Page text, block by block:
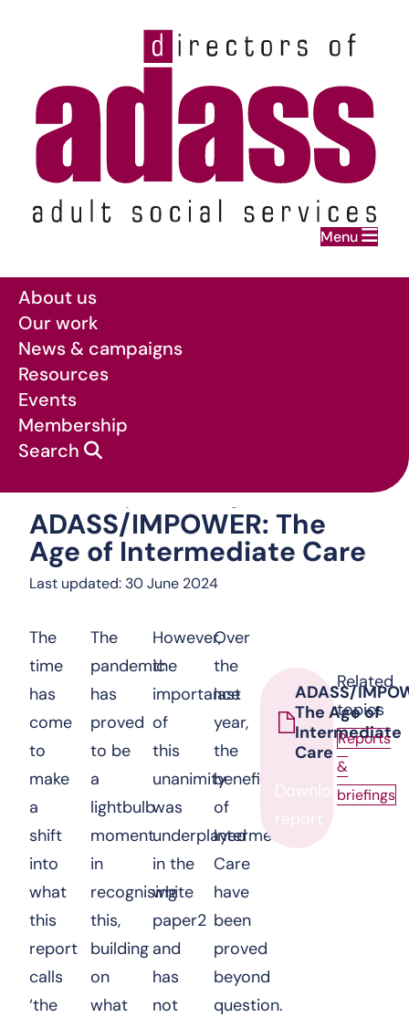
Menu
Skip to main content
About us
Our work
News & campaigns
Resources
Events
Membership
Search
Our work:Reports & briefings:ADASS/IMPOWER:
ADASS/IMPOWER: The
Age of Intermediate Care
Last updated: 30 June 2024
The
time
has
come
to
make
a
shift
into
what
this
report
calls
‘the
The
pandemic
has
proved
to be
a
lightbulb
moment
in
recognising
this,
building
on
what
However,
the
importance
of
this
unanimity
was
underplayed
in the
white
paper2
and
has
not
Over
the
last
year,
the
benefits
of
Intermediate
Care
have
been
proved
beyond
question.
ADASS/
The Age of
Intermediate
Care
Download
report
Related
topics
Reports
&
briefings